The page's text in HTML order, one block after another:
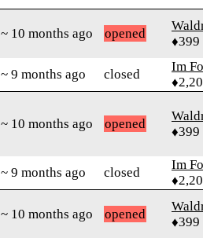
~ 10 months ago opened
♦399
~ 9 months ago closed
Im
~ 10 months ago opened
♦399
~ 9 months ago closed
Im
~ 10 months ago opened
♦399